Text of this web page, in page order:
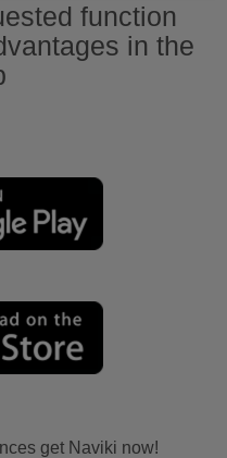
function
in the
get Naviki now!